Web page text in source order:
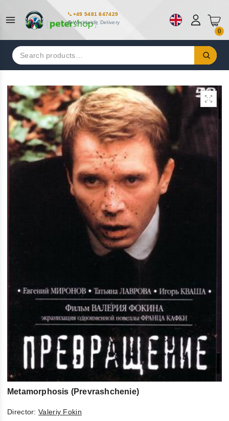
+49 5481 847429
Worldwide Delivery
0
Search
for:
Metamorphosis (Prevrashchenie)
Director: Valeriy Fokin